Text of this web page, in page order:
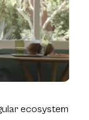
ecosystem